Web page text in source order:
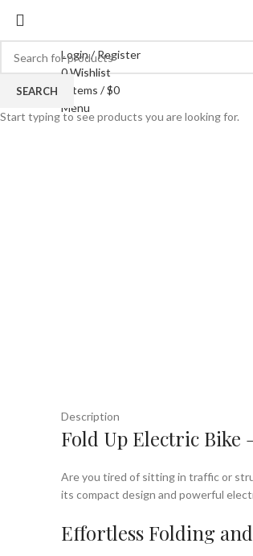
Login / Register
0Wishlist
items /$0
Menu
Description
Fold Up Electric
Are you tired of sitting in traffic or
its compact design and powerful
Effortless Folding
SEARCH
Start typing to see products you are looking for.